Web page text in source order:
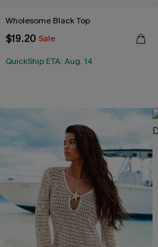
Wholesome Black Top
$19.20 Sale
QuickShip ETA: Aug. 14